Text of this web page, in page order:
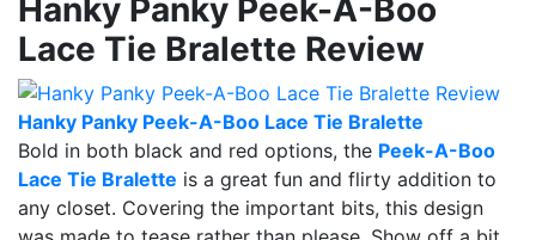
Hanky Panky Peek-A-Boo
Lace Tie Bralette Review
Hanky Panky Peek-A-Boo Lace Tie Bralette
Bold in both black and red options, the Peek-A-Boo
Lace Tie Bralette is a great fun and flirty addition to
any closet. Covering the important bits, this design